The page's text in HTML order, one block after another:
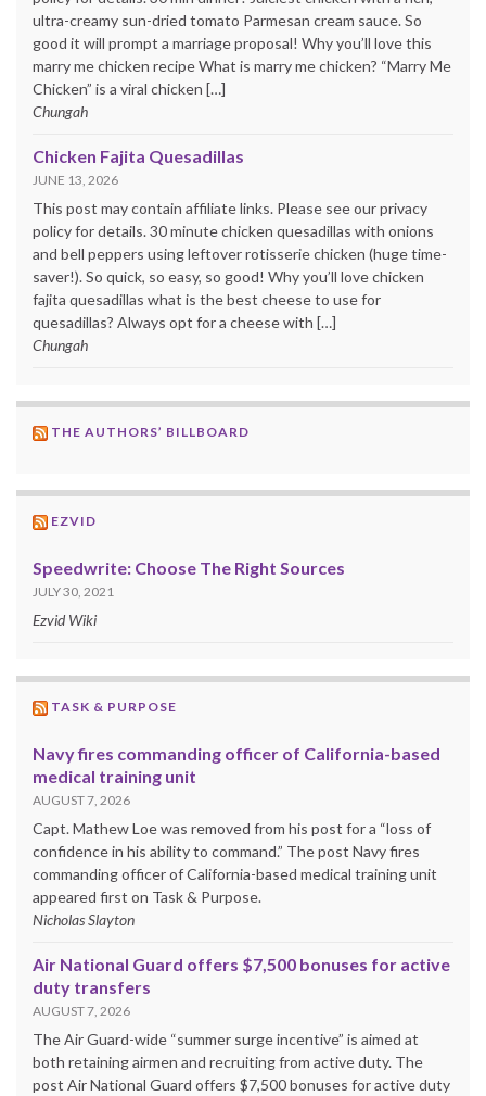
ultra-creamy sun-dried tomato Parmesan cream sauce. So
good it will prompt a marriage proposal! Why you’ll love this
marry me chicken recipe What is marry me chicken? “Marry Me
Chicken” is a viral chicken […]
Chungah
Chicken Fajita Quesadillas
JUNE 13, 2026
This post may contain affiliate links. Please see our privacy
policy for details. 30 minute chicken quesadillas with onions
and bell peppers using leftover rotisserie chicken (huge time-
saver!). So quick, so easy, so good! Why you’ll love chicken
fajita quesadillas what is the best cheese to use for
quesadillas? Always opt for a cheese with […]
Chungah
THE AUTHORS’ BILLBOARD
EZVID
Speedwrite: Choose The Right Sources
JULY 30, 2021
Ezvid Wiki
TASK & PURPOSE
Navy fires commanding officer of California-based
medical training unit
AUGUST 7, 2026
Capt. Mathew Loe was removed from his post for a “loss of
confidence in his ability to command.” The post Navy fires
commanding officer of California-based medical training unit
appeared first on Task & Purpose.
Nicholas Slayton
Air National Guard offers $7,500 bonuses for active
duty transfers
AUGUST 7, 2026
The Air Guard-wide “summer surge incentive” is aimed at
both retaining airmen and recruiting from active duty. The
post Air National Guard offers $7,500 bonuses for active duty